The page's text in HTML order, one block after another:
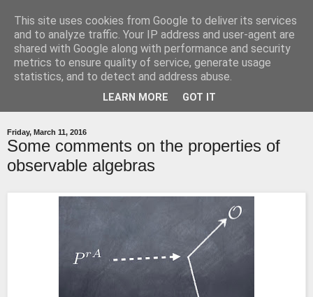
relatively quantum
A blog around my research in quantum gravity
Friday, March 11, 2016
Some comments on the properties of
observable algebras
This site uses cookies from Google to deliver its services
and to analyze traffic. Your IP address and user-agent are
shared with Google along with performance and security
metrics to ensure quality of service, generate usage
statistics, and to detect and address abuse.
LEARN MORE GOT IT